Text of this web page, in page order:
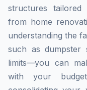
structures
from home
understanding the
such as dumpster
limits—you can
with your